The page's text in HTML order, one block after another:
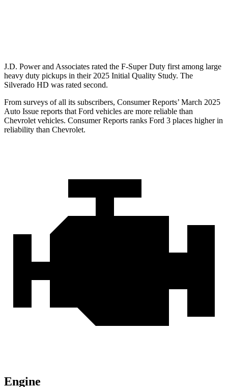
J.D. Power and Associates rated the F-Super Duty first among large
heavy duty pickups in their 2025 Initial Quality Study. The
Silverado HD was rated second.
From surveys of all its subscribers, Consumer Reports’ March 2025
Auto Issue reports that Ford vehicles are more reliable than
Chevrolet vehicles. Consumer Reports ranks Ford 3 places higher in
reliability than Chevrolet.
Engine